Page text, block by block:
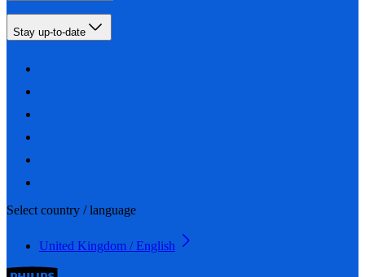
Stay up-to-date
Select country / language
United Kingdom / English